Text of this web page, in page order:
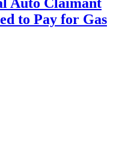
to Pay for Gas